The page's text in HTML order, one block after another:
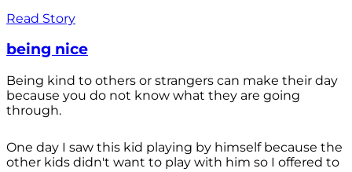
Read Story
being nice
Being kind to others or strangers can make their day
because you do not know what they are going
through.
One day I saw this kid playing by himself because the
other kids didn't want to play with him so I offered to